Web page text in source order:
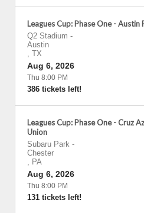
Leagues Cup: Phase One - Austin
Q2 Stadium -
Austin
, TX
Aug 6, 2026
Thu 8:00 PM
386 tickets left!
Leagues Cup: Phase One - Cruz
Union
Subaru Park -
Chester
, PA
Aug 6, 2026
Thu 8:00 PM
131 tickets left!